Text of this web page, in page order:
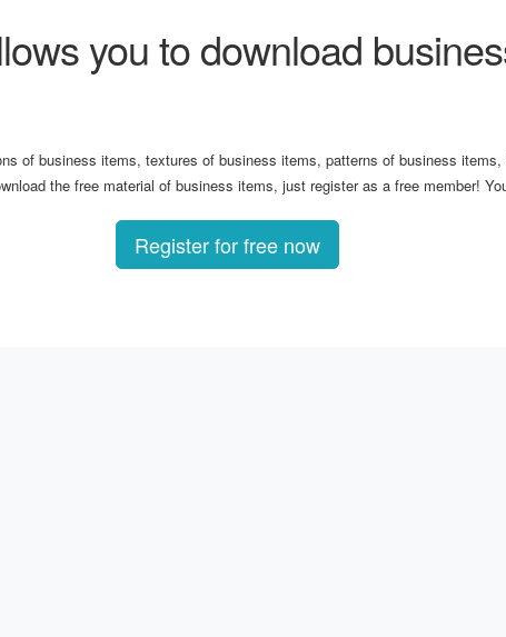
you to download
of business items, textures of business items, patterns of business
the free material of business items, just register as a free member!
Register for free now